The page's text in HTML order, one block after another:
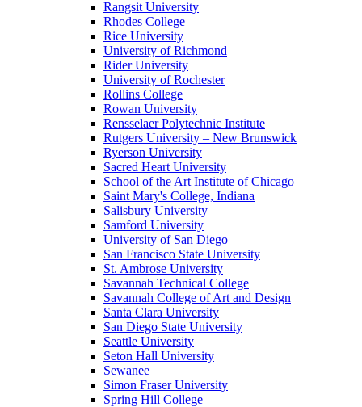
Rangsit University
Rhodes College
Rice University
University of Richmond
Rider University
University of Rochester
Rollins College
Rowan University
Rensselaer Polytechnic Institute
Rutgers University – New Brunswick
Ryerson University
Sacred Heart University
School of the Art Institute of Chicago
Saint Mary's College, Indiana
Salisbury University
Samford University
University of San Diego
San Francisco State University
St. Ambrose University
Savannah Technical College
Savannah College of Art and Design
Santa Clara University
San Diego State University
Seattle University
Seton Hall University
Sewanee
Simon Fraser University
Spring Hill College